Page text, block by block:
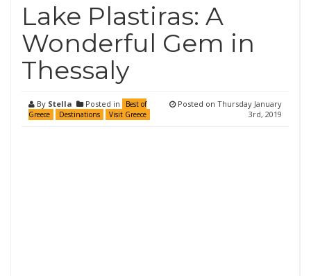
Lake Plastiras: A
Wonderful Gem in
Thessaly
By Stella Posted in
Best of
Greece
Destinations Visit Greece
Posted on Thursday January
3rd, 2019